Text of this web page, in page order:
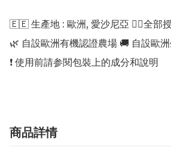
🇪🇪 生產地 : 歐洲, 愛沙尼亞 👍🏻全部
🌿 自設歐洲有機認證農場 🚚 自設歐
商品詳情